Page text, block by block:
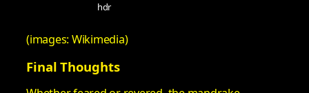
hdr
(images: Wikimedia)
Final Thoughts